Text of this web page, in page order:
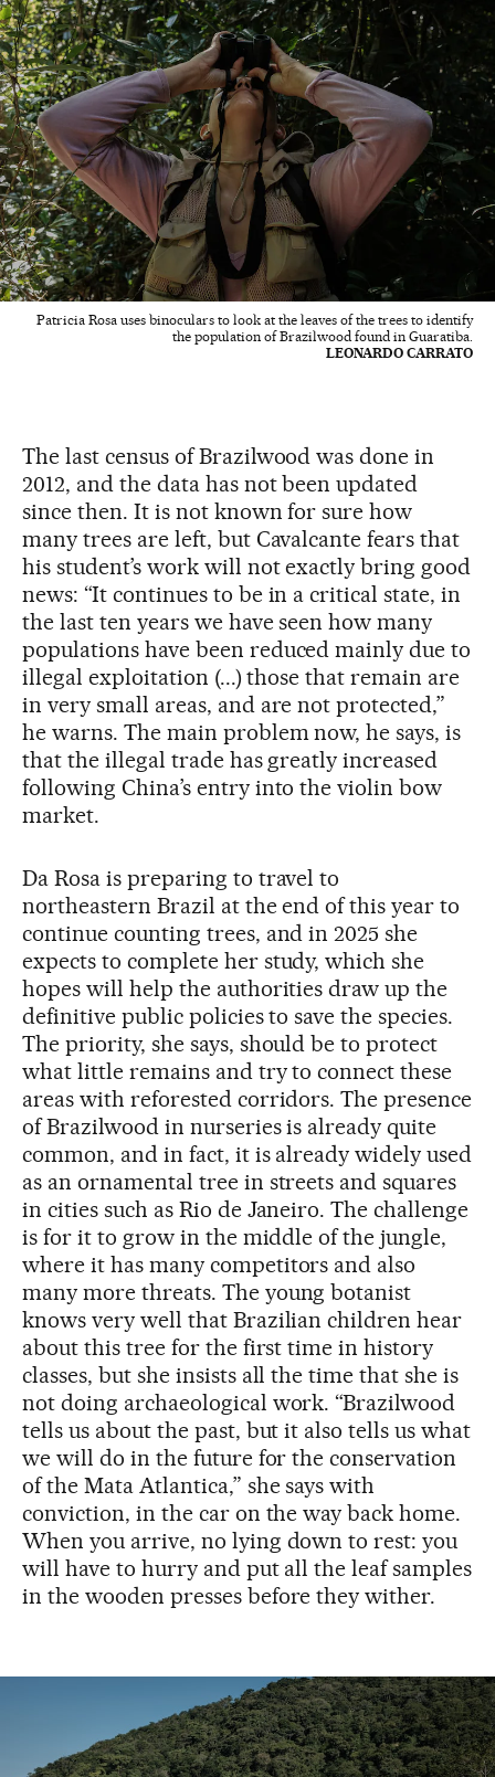
Patricia Rosa uses binoculars to look at the leaves of the trees to identify
the population of Brazilwood found in Guaratiba.
LEONARDO CARRATO
The last census of Brazilwood was done in
2012, and the data has not been updated
since then. It is not known for sure how
many trees are left, but Cavalcante fears that
his student’s work will not exactly bring good
news: “It continues to be in a critical state, in
the last ten years we have seen how many
populations have been reduced mainly due to
illegal exploitation (...) those that remain are
in very small areas, and are not protected,”
he warns. The main problem now, he says, is
that the illegal trade has greatly increased
following China’s entry into the violin bow
market.
Da Rosa is preparing to travel to
northeastern Brazil at the end of this year to
continue counting trees, and in 2025 she
expects to complete her study, which she
hopes will help the authorities draw up the
definitive public policies to save the species.
The priority, she says, should be to protect
what little remains and try to connect these
areas with reforested corridors. The presence
of Brazilwood in nurseries is already quite
common, and in fact, it is already widely used
as an ornamental tree in streets and squares
in cities such as Rio de Janeiro. The challenge
is for it to grow in the middle of the jungle,
where it has many competitors and also
many more threats. The young botanist
knows very well that Brazilian children hear
about this tree for the first time in history
classes, but she insists all the time that she is
not doing archaeological work. “Brazilwood
tells us about the past, but it also tells us what
we will do in the future for the conservation
of the Mata Atlantica,” she says with
conviction, in the car on the way back home.
When you arrive, no lying down to rest: you
will have to hurry and put all the leaf samples
in the wooden presses before they wither.